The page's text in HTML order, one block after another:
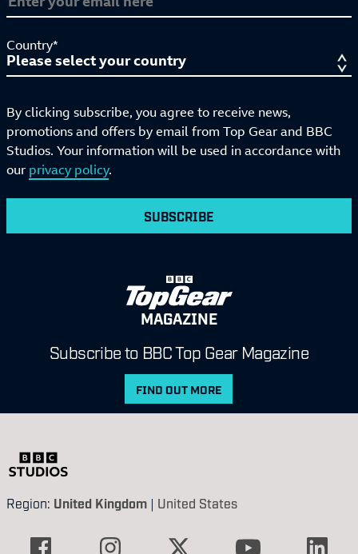
Country*
By clicking subscribe, you agree to receive news,
promotions and offers by email from Top Gear and BBC
Studios. Your information will be used in accordance with
our privacy policy.
SUBSCRIBE
MAGAZINE
Subscribe to BBC Top Gear Magazine
FIND OUT MORE
Region: United Kingdom | United States